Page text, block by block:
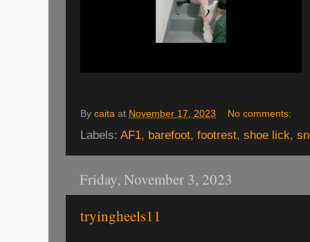
By caita at November 17, 2023 No comments:
Labels: AF1, barefoot, footrest, shoe lick,
Friday, November 3, 2023
tryingheels11